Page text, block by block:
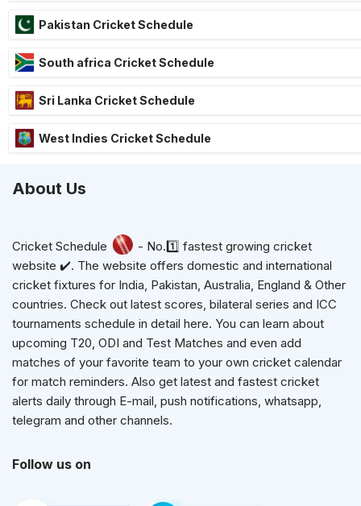
Pakistan Cricket Schedule
South africa Cricket Schedule
Sri Lanka Cricket Schedule
West Indies Cricket Schedule
About Us
Cricket Schedule
- No.1️⃣ fastest growing cricket
website ✔️. The website offers domestic and international
cricket fixtures for India, Pakistan, Australia, England & Other
countries. Check out latest scores, bilateral series and ICC
tournaments schedule in detail here. You can learn about
upcoming T20, ODI and Test Matches and even add
matches of your favorite team to your own cricket calendar
for match reminders. Also get latest and fastest cricket
alerts daily through E-mail, push notifications, whatsapp,
telegram and other channels.
Follow us on